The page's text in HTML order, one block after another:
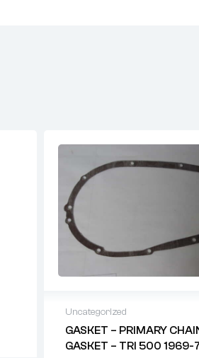
Uncategorized
GASKET – PRIMARY
GASKET – TRI 500 1969-